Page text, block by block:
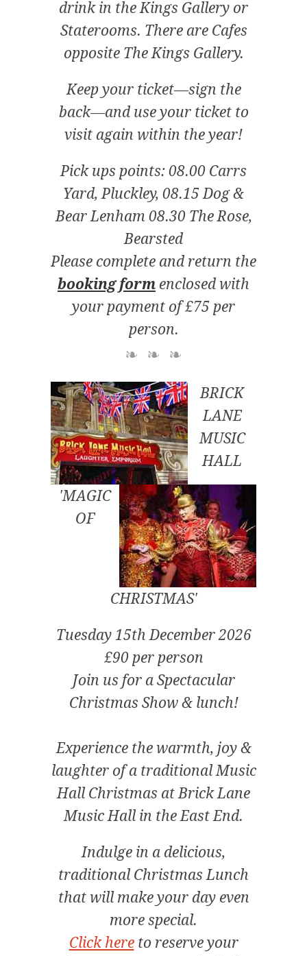
drink in the Kings Gallery or
Staterooms. There are Cafes
opposite The Kings Gallery.
Keep your ticket—sign the
back—and use your ticket to
visit again within the year!
Pick ups points: 08.00 Carrs
Yard, Pluckley, 08.15 Dog &
Bear Lenham 08.30 The Rose,
Bearsted
Please complete and return the
booking form enclosed with
your payment of £75 per
person.
BRICK
LANE
MUSIC
HALL
'MAGIC
OF
CHRISTMAS'
Tuesday 15th December 2026
£90 per person
Join us for a Spectacular
Christmas Show & lunch!
Experience the warmth, joy &
laughter of a traditional Music
Hall Christmas at Brick Lane
Music Hall in the East End.
Indulge in a delicious,
traditional Christmas Lunch
that will make your day even
more special.
Click hereto reserve your